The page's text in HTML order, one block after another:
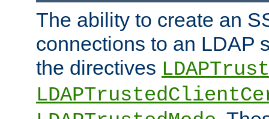
The ability to create an
connections to an LDAP
the directives